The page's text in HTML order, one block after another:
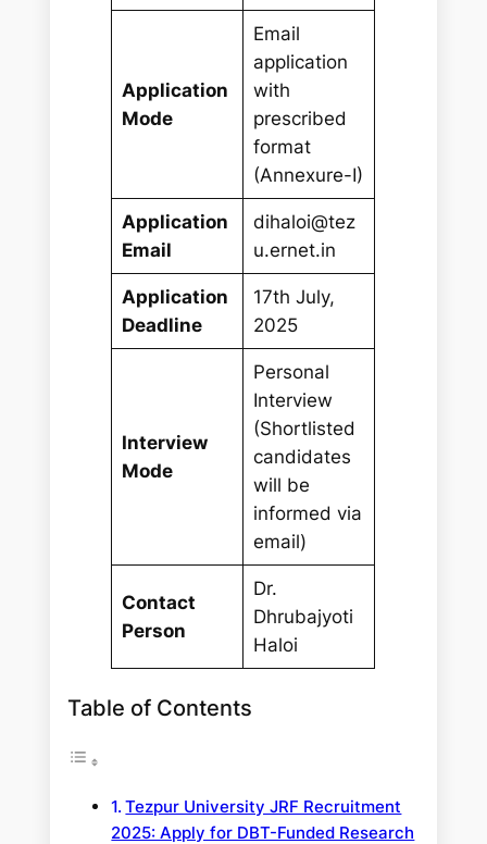
Application
Mode
Email
application
with
prescribed
format
(Annexure-I)
Application
Email
dihaloi@tez
u.ernet.in
Application
Deadline
17th July,
2025
Interview
Mode
Personal
Interview
(Shortlisted
candidates
will be
informed via
email)
Contact
Person
Dr.
Dhrubajyoti
Haloi
Table of Contents
Tezpur University JRF Recruitment
2025: Apply for DBT-Funded Research